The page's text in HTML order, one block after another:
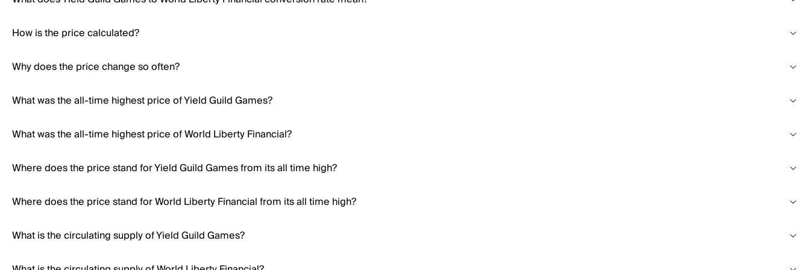
How is the price calculated?
Why does the price change so often?
What was the all-time highest price of Yield Guild Games?
What was the all-time highest price of World Liberty Financial?
Where does the price stand for Yield Guild Games from its all time high?
Where does the price stand for World Liberty Financial from its all time high?
What is the circulating supply of Yield Guild Games?